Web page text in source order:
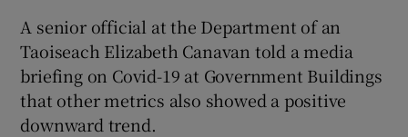
Show Sponsored sub sections
A senior official at the Department of an
Taoiseach Elizabeth Canavan told a media
briefing on Covid-19 at Government Buildings
that other metrics also showed a positive
downward trend.